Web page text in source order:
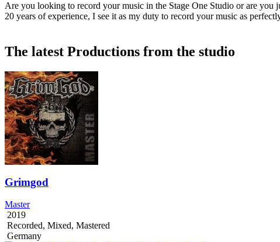
Are you looking to record your music in the Stage One Studio or are
20 years of experience, I see it as my duty to record your music as
The latest Productions from the studio
Grimgod
Master
2019
Recorded, Mixed, Mastered
Germany